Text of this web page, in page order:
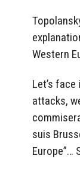
Western
Let’s
attacks,
suis
Europe”…